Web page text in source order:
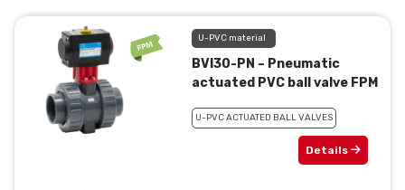
U-PVC material
BVI30-PN – Pneumatic
actuated PVC ball valve FPM
U-PVC ACTUATED BALL VALVES
Details